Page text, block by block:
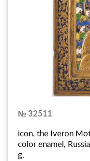
№ 32511
icon, the Iveron
color enamel,
g.